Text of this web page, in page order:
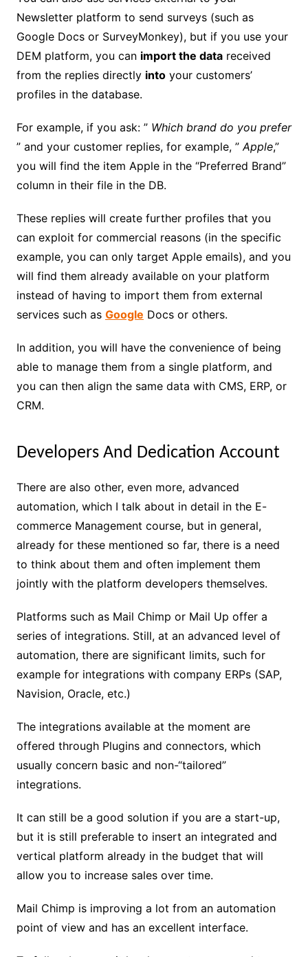
Newsletter platform to send surveys (such as
Google Docs or SurveyMonkey), but if you use your
DEM platform, you can import the datareceived
from the replies directly intoyour customers’
profiles in the database.
For example, if you ask: ” Which brand do you prefer
” and your customer replies, for example, ” Apple,”
you will find the item Apple in the “Preferred Brand”
column in their file in the DB.
These replies will create further profiles that you
can exploit for commercial reasons (in the specific
example, you can only target Apple emails), and you
will find them already available on your platform
instead of having to import them from external
services such as Google Docs or others.
In addition, you will have the convenience of being
able to manage them from a single platform, and
you can then align the same data with CMS, ERP, or
CRM.
Developers And Dedication Account
There are also other, even more, advanced
automation, which I talk about in detail in the E-
commerce Management course, but in general,
already for these mentioned so far, there is a need
to think about them and often implement them
jointly with the platform developers themselves.
Platforms such as Mail Chimp or Mail Up offer a
series of integrations. Still, at an advanced level of
automation, there are significant limits, such for
example for integrations with company ERPs (SAP,
Navision, Oracle, etc.)
The integrations available at the moment are
offered through Plugins and connectors, which
usually concern basic and non-“tailored”
integrations.
It can still be a good solution if you are a start-up,
but it is still preferable to insert an integrated and
vertical platform already in the budget that will
allow you to increase sales over time.
Mail Chimp is improving a lot from an automation
point of view and has an excellent interface.